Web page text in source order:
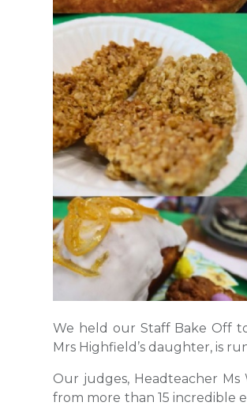
We held our Staff Bake Off
Mrs Highfield’s daughter, is
Our judges, Headteacher
from more than 15 incredible